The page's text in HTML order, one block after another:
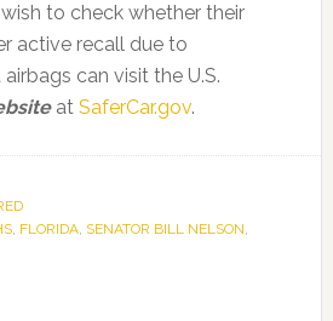
to check whether their
active recall due to
can visit the U.S.
at SaferCar.gov.
, FLORIDA, SENATOR BILL NELSON,